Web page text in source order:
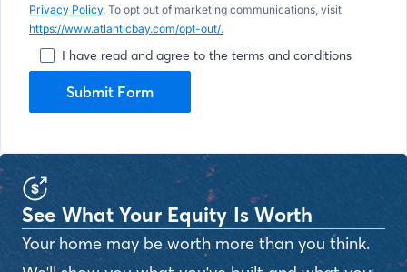
Privacy Policy. To opt out of marketing communications, visit
https://www.atlanticbay.com/opt-out/.
I have read and agree to the terms and conditions
Submit Form
See What Your Equity Is Worth
Your home may be worth more than you think.